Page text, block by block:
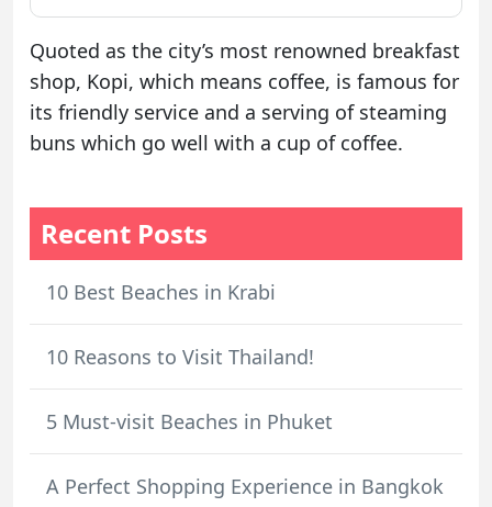
Quoted as the city’s most renowned breakfast
shop, Kopi, which means coffee, is famous for
its friendly service and a serving of steaming
buns which go well with a cup of coffee.
Recent Posts
10 Best Beaches in Krabi
10 Reasons to Visit Thailand!
5 Must-visit Beaches in Phuket
A Perfect Shopping Experience in Bangkok